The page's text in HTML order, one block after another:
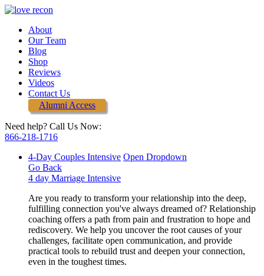
About
Our Team
Blog
Shop
Reviews
Videos
Contact Us
Alumni Access
Need help? Call Us Now:
866-218-1716
4-Day Couples Intensive Open Dropdown
Go Back
4 day Marriage Intensive
Are you ready to transform your relationship into the deep,
fulfilling connection you've always dreamed of? Relationship
coaching offers a path from pain and frustration to hope and
rediscovery. We help you uncover the root causes of your
challenges, facilitate open communication, and provide
practical tools to rebuild trust and deepen your connection,
even in the toughest times.